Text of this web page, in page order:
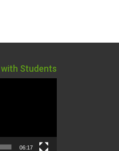
with Students
06:17